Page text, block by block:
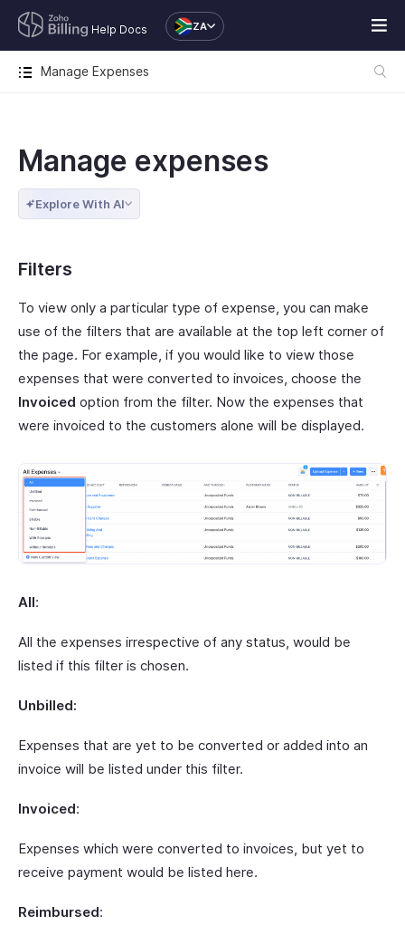
Help Docs ZA
Manage Expenses
Manage expenses
Explore With AI
Filters
To view only a particular type of expense, you can make
use of the filters that are available at the top left corner of
the page. For example, if you would like to view those
expenses that were converted to invoices, choose the
Invoiced option from the filter. Now the expenses that
were invoiced to the customers alone will be displayed.
All:
All the expenses irrespective of any status, would be
listed if this filter is chosen.
Unbilled:
Expenses that are yet to be converted or added into an
invoice will be listed under this filter.
Invoiced:
Expenses which were converted to invoices, but yet to
receive payment would be listed here.
Reimbursed: